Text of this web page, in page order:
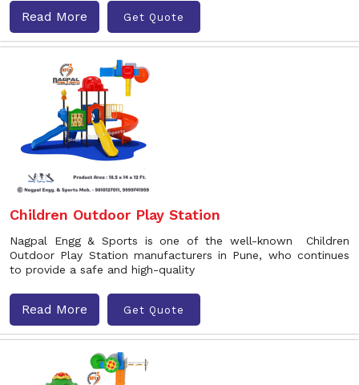
Read More Get Quote
Children Outdoor Play Station
Nagpal Engg & Sports is one of the well-known Children
Outdoor Play Station manufacturers in Pune, who continues
to provide a safe and high-quality
Read More Get Quote